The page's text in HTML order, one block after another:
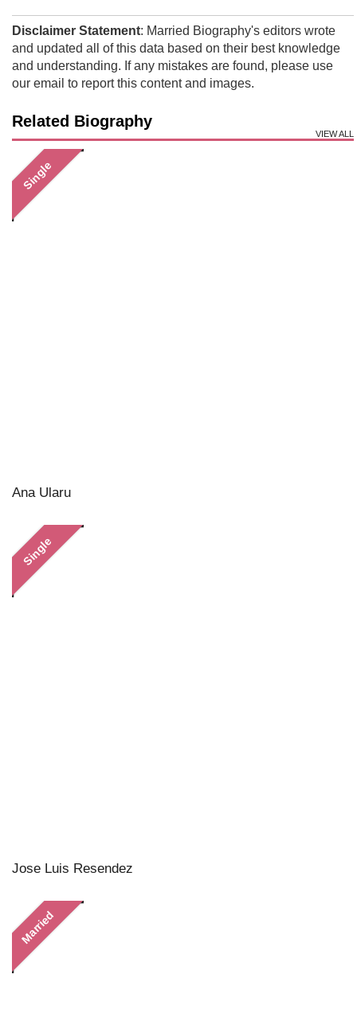
Disclaimer Statement: Married Biography's editors wrote
and updated all of this data based on their best knowledge
and understanding. If any mistakes are found, please use
our email to report this content and images.
Related Biography
VIEW ALL
Single
Ana Ularu
Single
Jose Luis Resendez
Married